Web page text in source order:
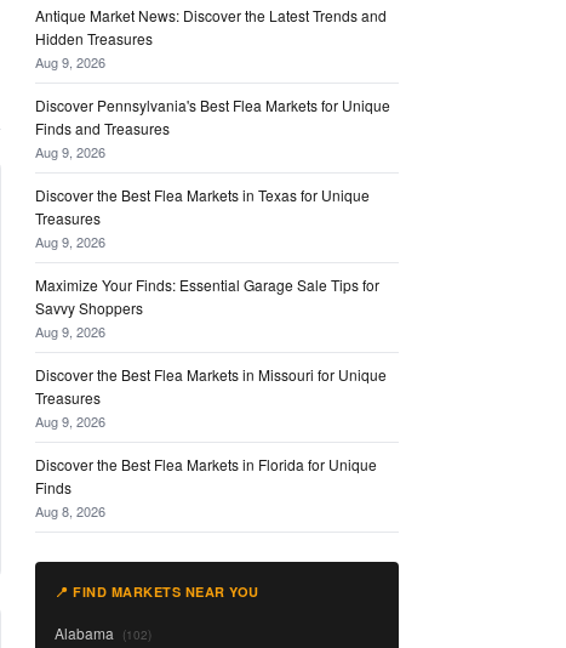
Antique Market News: Discover the Latest Trends and
Hidden Treasures
Aug 9, 2026
Discover Pennsylvania's Best Flea Markets for Unique
Finds and Treasures
Aug 9, 2026
Discover the Best Flea Markets in Texas for Unique
Treasures
Aug 9, 2026
Maximize Your Finds: Essential Garage Sale Tips for
Savvy Shoppers
Aug 9, 2026
Discover the Best Flea Markets in Missouri for Unique
Treasures
Aug 9, 2026
Discover the Best Flea Markets in Florida for Unique
Finds
Aug 8, 2026
📍 FIND MARKETS NEAR YOU
Alabama (102)